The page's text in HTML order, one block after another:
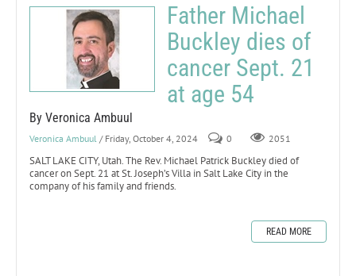
Father Michael
Buckley dies of
cancer Sept. 21
at age 54
By Veronica Ambuul
Veronica Ambuul / Friday, October 4, 2024 0 2051
SALT LAKE CITY, Utah. The Rev. Michael Patrick Buckley died of
cancer on Sept. 21 at St. Joseph’s Villa in Salt Lake City in the
company of his family and friends.
READ MORE